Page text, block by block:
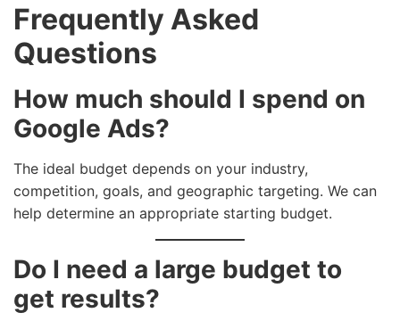
Frequently Asked
Questions
How much should I spend on
Google Ads?
The ideal budget depends on your industry,
competition, goals, and geographic targeting. We can
help determine an appropriate starting budget.
Do I need a large budget to
get results?